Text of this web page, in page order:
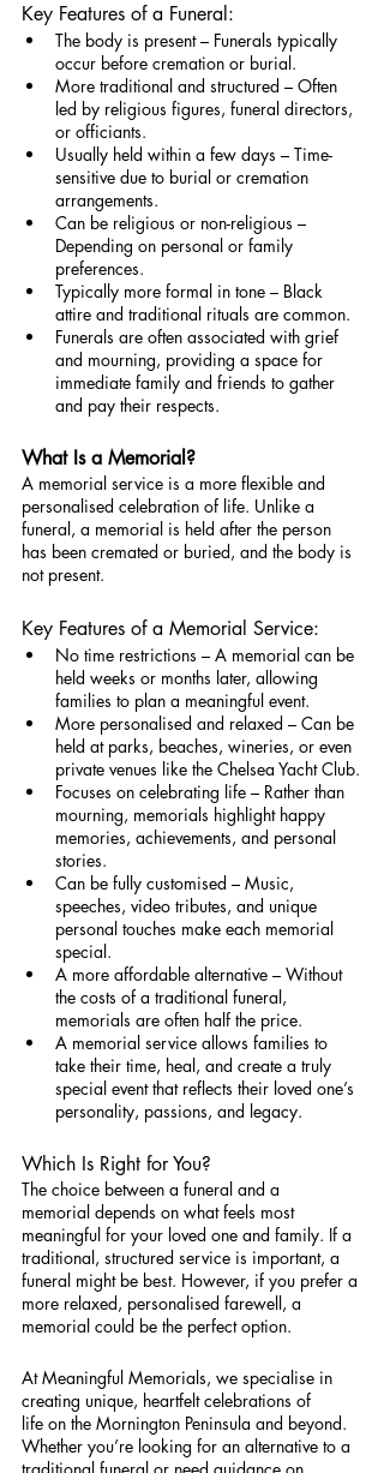
Key Features of a Funeral:
The body is present – Funerals typically
occur before cremation or burial.
More traditional and structured – Often
led by religious figures, funeral directors,
or officiants.
Usually held within a few days – Time-
sensitive due to burial or cremation
arrangements.
Can be religious or non-religious –
Depending on personal or family
preferences.
Typically more formal in tone – Black
attire and traditional rituals are common.
Funerals are often associated with grief
and mourning, providing a space for
immediate family and friends to gather
and pay their respects.
What Is a Memorial?
A memorial service is a more flexible and
personalised celebration of life. Unlike a
funeral, a memorial is held after the person
has been cremated or buried, and the body is
not present.
Key Features of a Memorial Service:
No time restrictions – A memorial can be
held weeks or months later, allowing
families to plan a meaningful event.
More personalised and relaxed – Can be
held at parks, beaches, wineries, or even
private venues like the Chelsea Yacht Club.
Focuses on celebrating life – Rather than
mourning, memorials highlight happy
memories, achievements, and personal
stories.
Can be fully customised – Music,
speeches, video tributes, and unique
personal touches make each memorial
special.
A more affordable alternative – Without
the costs of a traditional funeral,
memorials are often half the price.
A memorial service allows families to
take their time, heal, and create a truly
special event that reflects their loved one’s
personality, passions, and legacy.
Which Is Right for You?
The choice between a funeral and a
memorial depends on what feels most
meaningful for your loved one and family. If a
traditional, structured service is important, a
funeral might be best. However, if you prefer a
more relaxed, personalised farewell, a
memorial could be the perfect option.
At Meaningful Memorials, we specialise in
creating unique, heartfelt celebrations of
life on the Mornington Peninsula and beyond.
Whether you’re looking for an alternative to a